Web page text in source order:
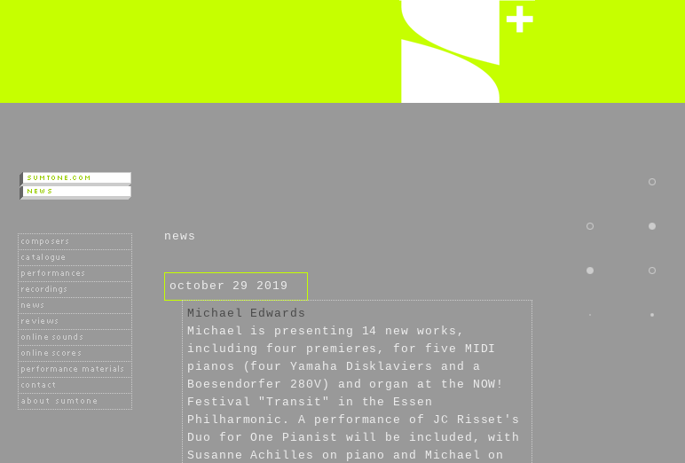
news
october 29 2019
Michael Edwards
Michael is presenting 14 new works,
including four premieres, for five MIDI
pianos (four Yamaha Disklaviers and a
Boesendorfer 280V) and organ at the NOW!
Festival "Transit" in the Essen
Philharmonic. A performance of JC Risset's
Duo for One Pianist will be included, with
Susanne Achilles on piano and Michael on